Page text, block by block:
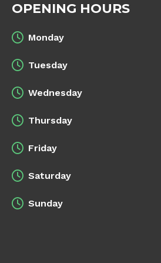
OPENING HOURS
Monday
Tuesday
Wednesday
Thursday
Friday
Saturday
Sunday